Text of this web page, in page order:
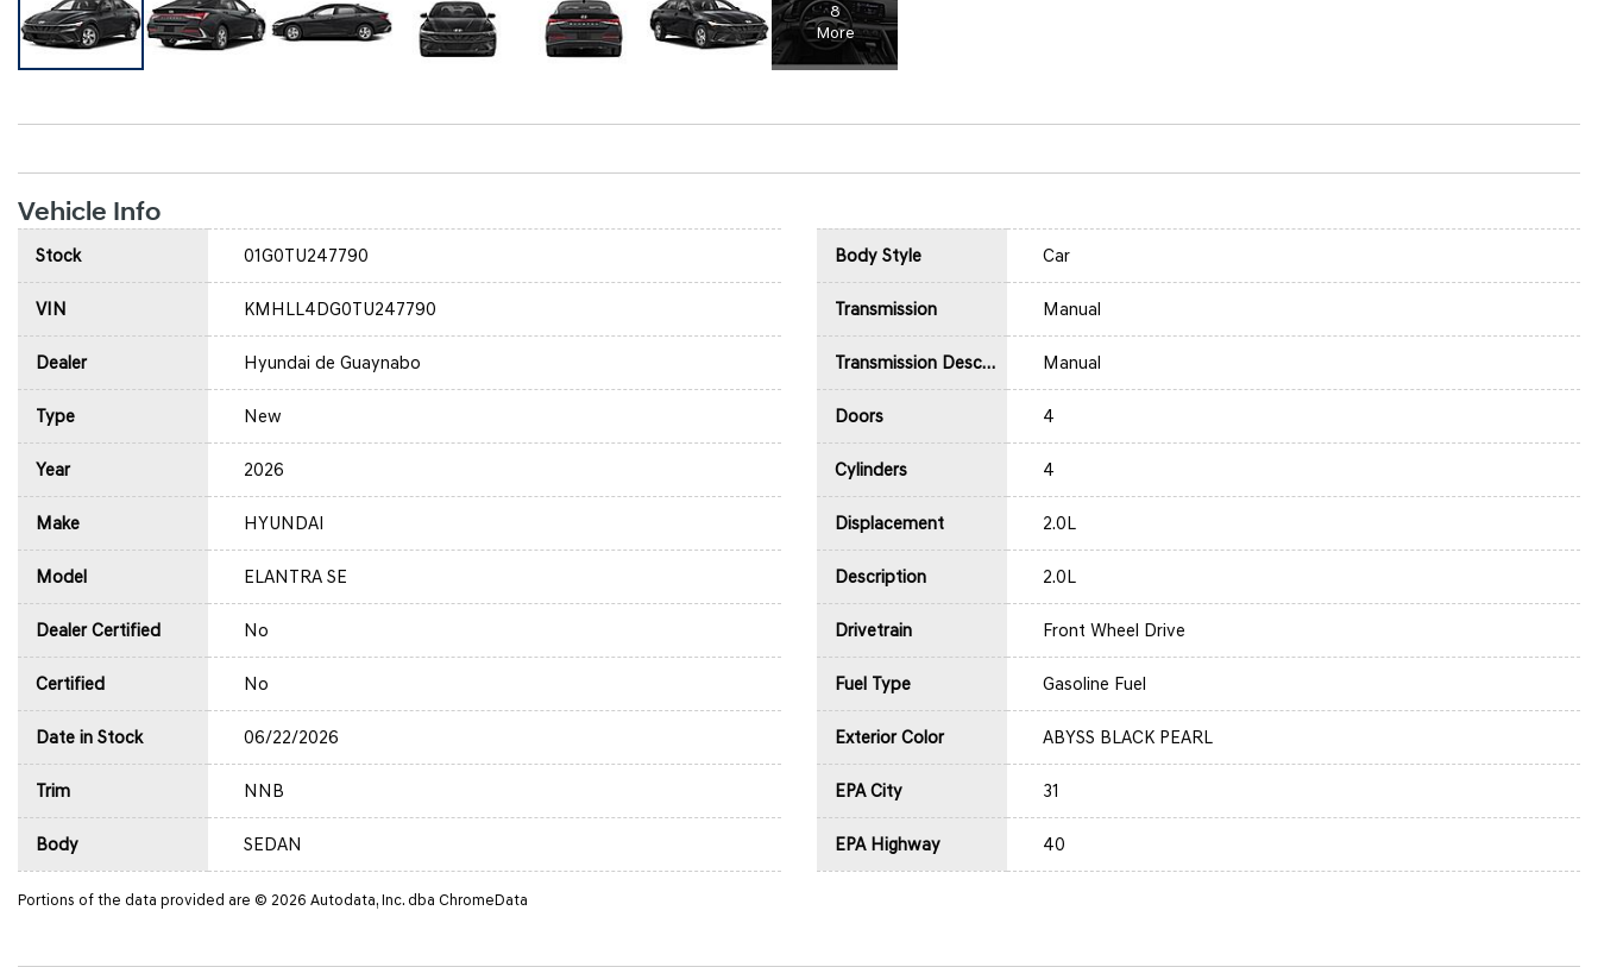
8
More
Vehicle Info
Stock 01G0TU247790
VIN KMHLL4DG0TU247790
Dealer Hyundai de Guaynabo
Type New
Year 2026
Make HYUNDAI
Model ELANTRA SE
Dealer Certified No
Certified No
Date in Stock 06/22/2026
Trim NNB
Body SEDAN
Body Style Car
Transmission Manual
Transmission Description Manual
Doors 4
Cylinders 4
Displacement 2.0L
Description 2.0L
Drivetrain Front Wheel Drive
Fuel Type Gasoline Fuel
Exterior Color ABYSS BLACK PEARL
EPA City 31
EPA Highway 40
Portions of the data provided are © 2026 Autodata, Inc. dba ChromeData